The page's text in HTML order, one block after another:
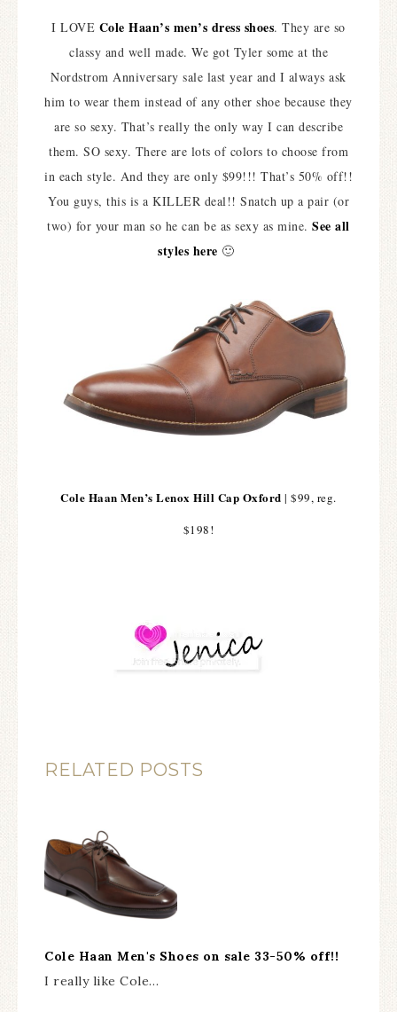
I LOVE Cole Haan’s men’s dress shoes. They are so
classy and well made. We got Tyler some at the
Nordstrom Anniversary sale last year and I always ask
him to wear them instead of any other shoe because they
are so sexy. That’s really the only way I can describe
them. SO sexy. There are lots of colors to choose from
in each style. And they are only $99!!! That’s 50% off!!
You guys, this is a KILLER deal!! Snatch up a pair (or
two) for your man so he can be as sexy as mine.See all
styles here 🙂
Cole Haan Men’s Lenox Hill Cap Oxford | $99, reg.
$198!
RELATED POSTS
Cole Haan Men's Shoes on sale 33-50% off!!
I really like Cole…